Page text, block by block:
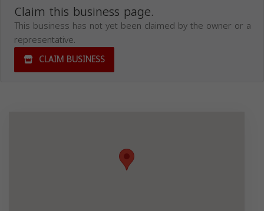
Claim this business page.
This business has not yet been claimed by the owner or a
representative.
CLAIM BUSINESS